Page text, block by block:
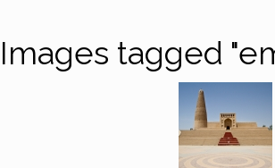
Images tagged